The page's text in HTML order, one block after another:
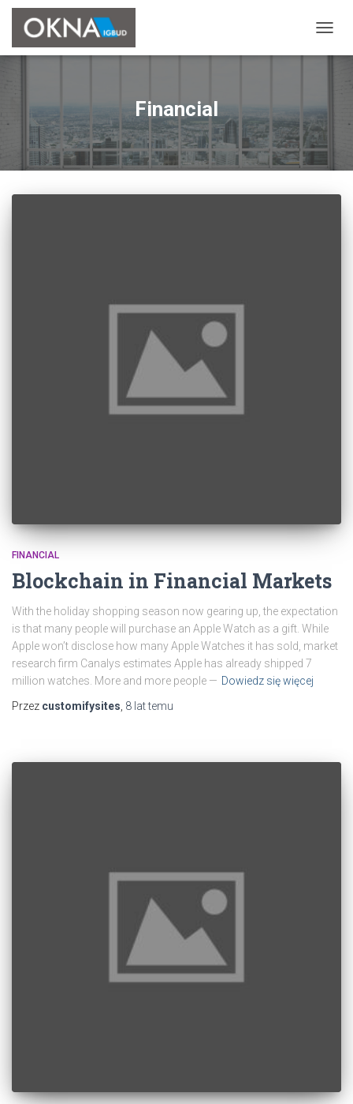
Financial
FINANCIAL
Blockchain in Financial Markets
With the holiday shopping season now gearing up, the expectation
is that many people will purchase an Apple Watch as a gift. While
Apple won’t disclose how many Apple Watches it has sold, market
research firm Canalys estimates Apple has already shipped 7
million watches. More and more people — Dowiedz się więcej
Przez customifysites 8 lattemu